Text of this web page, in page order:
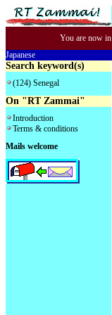
You are now in
Japanese
Search keyword(s)
(124) Senegal
On "RT Zammai"
Introduction
Terms & conditions
Mails welcome